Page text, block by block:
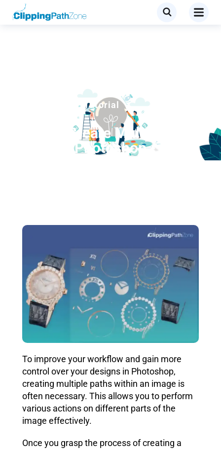
Clipping Path, Tutorial
How to Create Multiple
Paths in Photoshop -7
To improve your workflow and gain more
control over your designs in Photoshop,
creating multiple paths within an image is
often necessary. This allows you to perform
various actions on different parts of the
image effectively.
Once you grasp the process of creating a